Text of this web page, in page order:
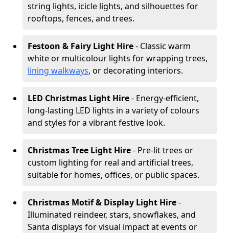
string lights, icicle lights, and silhouettes for
rooftops, fences, and trees.
Festoon & Fairy Light Hire- Classic warm
white or multicolour lights for wrapping trees,
lining walkways, or decorating interiors.
LED Christmas Light Hire- Energy-efficient,
long-lasting LED lights in a variety of colours
and styles for a vibrant festive look.
Christmas Tree Light Hire- Pre-lit trees or
custom lighting for real and artificial trees,
suitable for homes, offices, or public spaces.
Christmas Motif & Display Light Hire-
Illuminated reindeer, stars, snowflakes, and
Santa displays for visual impact at events or